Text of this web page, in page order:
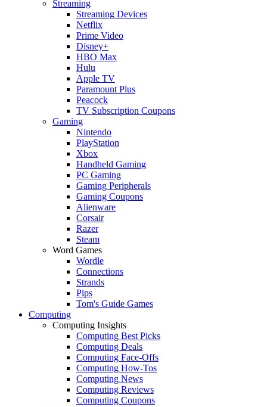
Streaming
Streaming Devices
Netflix
Prime Video
Disney+
HBO Max
Hulu
Apple TV
Paramount Plus
Peacock
TV Subscription Coupons
Gaming
Nintendo
PlayStation
Xbox
Handheld Gaming
PC Gaming
Gaming Peripherals
Gaming Coupons
Alienware
Corsair
Razer
Steam
Word Games
Wordle
Connections
Strands
Pips
Tom's Guide Games
Computing
Computing Insights
Computing Best Picks
Computing Deals
Computing Face-Offs
Computing How-Tos
Computing News
Computing Reviews
Computing Coupons